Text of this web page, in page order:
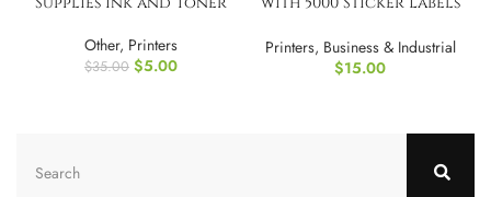
Other, Printers
$35.00 $5.00
Printers, Business & Industrial
$15.00